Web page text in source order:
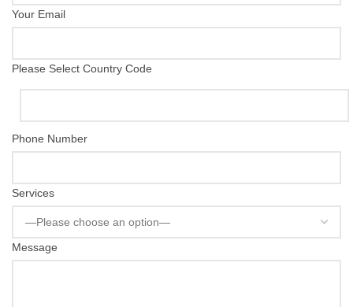
Your Email
Please Select Country Code
Phone Number
Services
Message